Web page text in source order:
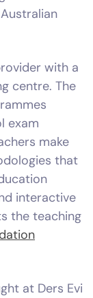
with a
centre. The
exam
make
that
interactive
the teaching
at Ders Evi